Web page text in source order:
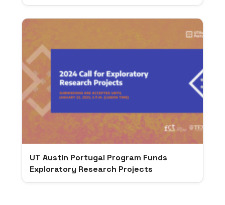
UT Austin Portugal Program Funds
Exploratory Research Projects